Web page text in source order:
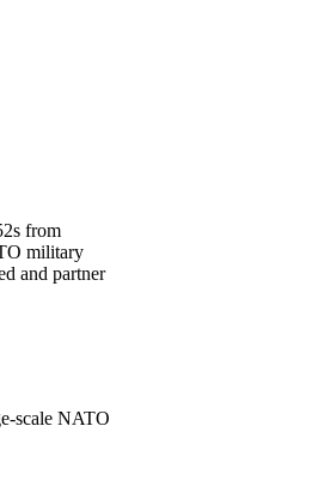
from
military
and partner
scale NATO